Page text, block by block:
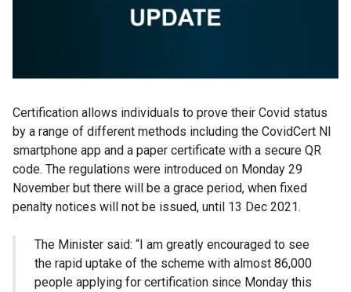
Certification allows individuals to prove their Covid status
by a range of different methods including the CovidCert NI
smartphone app and a paper certificate with a secure QR
code. The regulations were introduced on Monday 29
November but there will be a grace period, when fixed
penalty notices will not be issued, until 13 Dec 2021.
The Minister said: “I am greatly encouraged to see
the rapid uptake of the scheme with almost 86,000
people applying for certification since Monday this